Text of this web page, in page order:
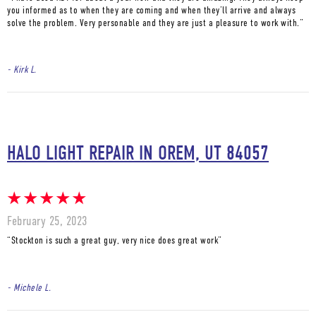
you informed as to when they are coming and when they’ll arrive and always
solve the problem. Very personable and they are just a pleasure to work with.”
- Kirk L.
HALO LIGHT REPAIR IN OREM, UT 84057
February 25, 2023
“Stockton is such a great guy, very nice does great work”
- Michele L.